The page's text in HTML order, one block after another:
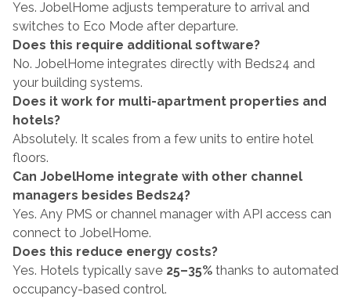
Yes. JobelHome adjusts temperature to arrival and
switches to Eco Mode after departure.
Does this require additional software?
No. JobelHome integrates directly with Beds24 and
your building systems.
Does it work for multi-apartment properties and
hotels?
Absolutely. It scales from a few units to entire hotel
floors.
Can JobelHome integrate with other channel
managers besides Beds24?
Yes. Any PMS or channel manager with API access can
connect to JobelHome.
Does this reduce energy costs?
Yes. Hotels typically save 25–35% thanks to automated
occupancy-based control.